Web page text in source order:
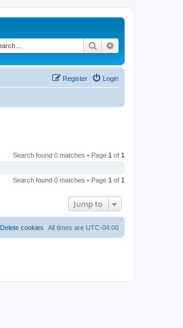
Search
Login
Register
Search found 0 matches • Page 1 of 1
Search found 0 matches • Page 1 of 1
Jump to
All times are UTC-04:00
Delete cookies